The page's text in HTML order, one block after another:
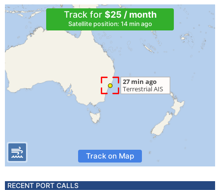
Track for $25 / month
Satellite position: 14 min ago
Track on Map
RECENT PORT CALLS